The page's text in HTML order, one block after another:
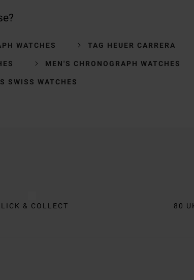
WATCHES TAG HEUER CARRERA
MEN'S CHRONOGRAPH WATCHES
SWISS WATCHES
& COLLECT 80